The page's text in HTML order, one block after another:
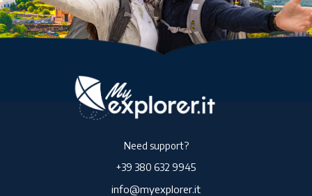
Need support?
+39 380 632 9945
info@myexplorer.it